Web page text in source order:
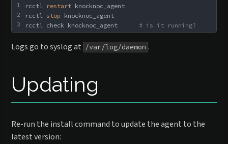
1
2
3
rcctl restart knocknoc_agent
rcctl stop knocknoc_agent
rcctl check knocknoc_agent # is it running?
Logs go to syslog at /var/log/daemon .
Updating
Re-run the install command to update the agent to the
latest version: